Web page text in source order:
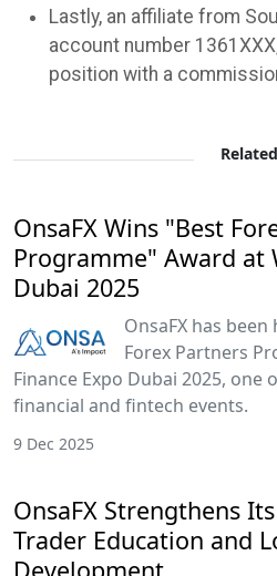
Lastly, an affiliate from
account number
position with a
Related
OnsaFX Wins "Best
Programme" Award at
Dubai 2025
OnsaFX has
Forex Partners
Finance Expo Dubai 2025, one
financial and fintech events.
9 Dec 2025
OnsaFX Strengthens
Trader Education and
Development